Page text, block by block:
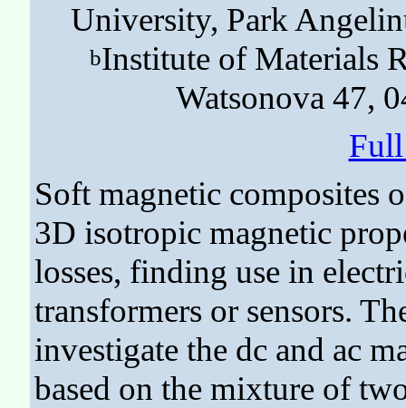
University, Park
bInstitute of Materials
Watsonova 47,
Soft magnetic composites
3D isotropic magnetic
losses, finding use in
transformers or sensors.
investigate the dc and ac
based on the mixture of